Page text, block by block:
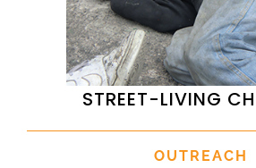
STREET-LIVING
OUTREACH